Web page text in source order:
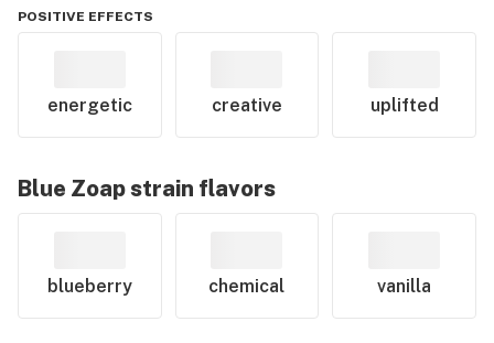
POSITIVE EFFECTS
energetic creative uplifted
Blue Zoapstrain flavors
blueberry chemical vanilla